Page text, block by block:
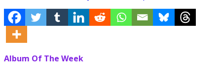
Album Of The Week